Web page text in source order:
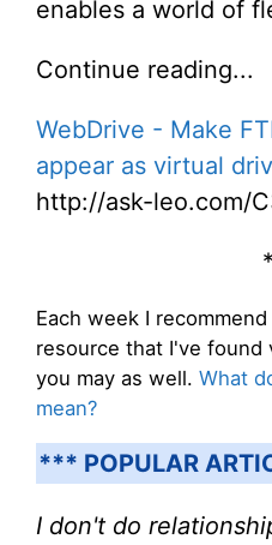
enables a world of
Continue reading...
WebDrive - Make
appear as virtual
http://ask-leo.com/
*
Each week I recommend
resource that I've found
you may as well. What
mean?
*** POPULAR
I don't do